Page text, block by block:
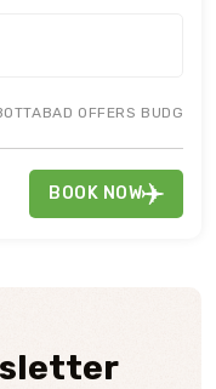
OFFERS
BOOK NOW